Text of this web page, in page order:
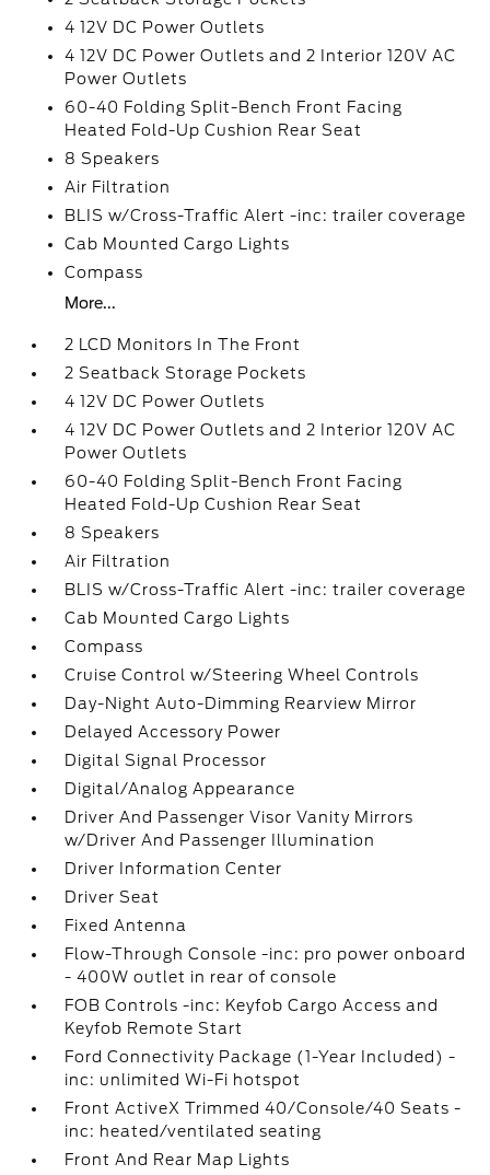
4 12V DC Power Outlets
4 12V DC Power Outlets and 2 Interior 120V AC
Power Outlets
60-40 Folding Split-Bench Front Facing
Heated Fold-Up Cushion Rear Seat
8 Speakers
Air Filtration
BLIS w/Cross-Traffic Alert -inc: trailer coverage
Cab Mounted Cargo Lights
Compass
More...
2 LCD Monitors In The Front
2 Seatback Storage Pockets
4 12V DC Power Outlets
4 12V DC Power Outlets and 2 Interior 120V AC
Power Outlets
60-40 Folding Split-Bench Front Facing
Heated Fold-Up Cushion Rear Seat
8 Speakers
Air Filtration
BLIS w/Cross-Traffic Alert -inc: trailer coverage
Cab Mounted Cargo Lights
Compass
Cruise Control w/Steering Wheel Controls
Day-Night Auto-Dimming Rearview Mirror
Delayed Accessory Power
Digital Signal Processor
Digital/Analog Appearance
Driver And Passenger Visor Vanity Mirrors
w/Driver And Passenger Illumination
Driver Information Center
Driver Seat
Fixed Antenna
Flow-Through Console -inc: pro power onboard
- 400W outlet in rear of console
FOB Controls -inc: Keyfob Cargo Access and
Keyfob Remote Start
Ford Connectivity Package (1-Year Included) -
inc: unlimited Wi-Fi hotspot
Front ActiveX Trimmed 40/Console/40 Seats -
inc: heated/ventilated seating
Front And Rear Map Lights